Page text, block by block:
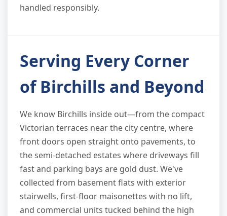
handled responsibly.
Serving Every Corner
of Birchills and Beyond
We know Birchills inside out—from the compact
Victorian terraces near the city centre, where
front doors open straight onto pavements, to
the semi-detached estates where driveways fill
fast and parking bays are gold dust. We've
collected from basement flats with exterior
stairwells, first-floor maisonettes with no lift,
and commercial units tucked behind the high